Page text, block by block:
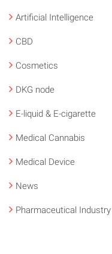
Artificial Intelligence
CBD
Cosmetics
DKG node
E-liquid & E-cigarette
Medical Cannabis
Medical Device
News
Pharmaceutical Industry